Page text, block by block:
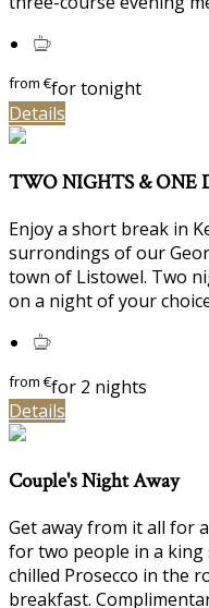
from€for tonight
Details
TWO NIGHTS & ONE
Enjoy a short break in
surrondings of our
town of Listowel. Two
on a night of your
from€for 2 nights
Details
Couple's Night Away
Get away from it all for
for two people in a king
chilled Prosecco in the
breakfast.